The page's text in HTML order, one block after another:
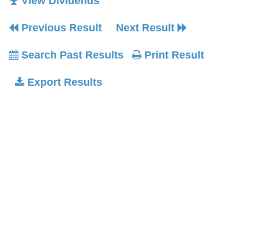
Previous Result Next Result
Search Past Results Print Result
Export Results